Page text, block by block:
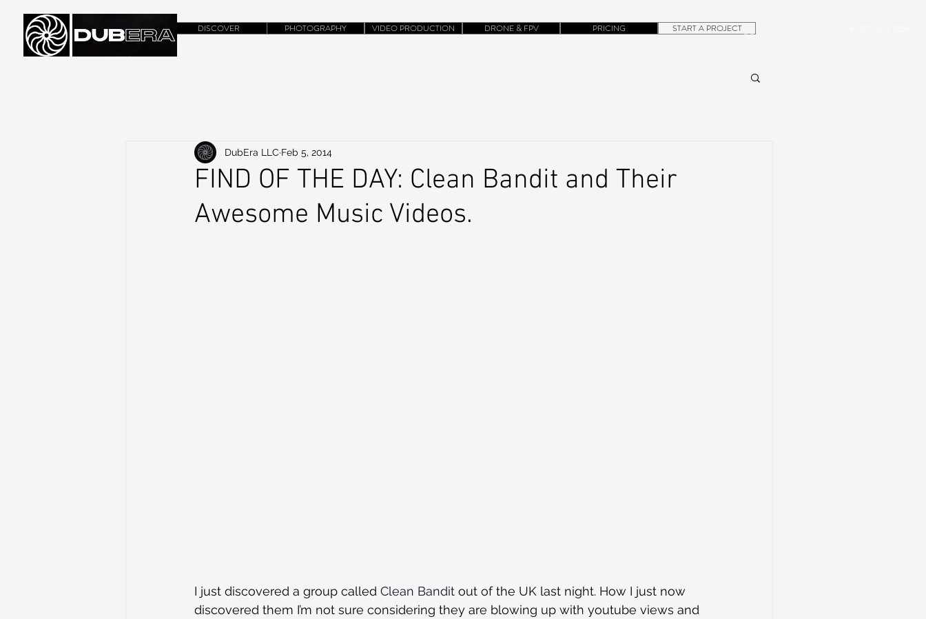
CONTACT
DISCOVER PHOTOGRAPHY VIDEO PRODUCTION DRONE & FPV PRICING START A PROJECT
FIND OF THE DAY: Clean Bandit and Their
Awesome Music Videos.
DubEra LLC Feb 5, 2014
I just discovered a group called Clean Bandit out of the UK last night. How I just now
discovered them I’m not sure considering they are blowing up with youtube views and